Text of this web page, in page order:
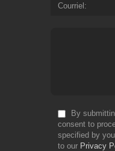
Courriel
By
consent to
specified by
to our Privacy